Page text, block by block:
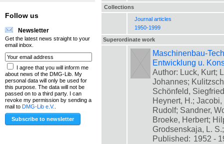
Follow us
Newsletter
Get the latest news straight to your
email inbox.
I agree that you will inform me
about news of the DMG-Lib. My
personal data will only be used for
this purpose. The data will not be
passed on to a third party. I can
revoke my permission by sending a
mail to DMG-Lib e.V.
Collections
Journal articles
1950-1999
Superordinate work
Maschinenbau-
Entwicklung u.
Author: Luck, Kurt;
Johannes;
Schönfeld,
Heynert, H.;
Rudolf; Sandner,
Broeke, Herbert;
Grodsenskaja, L.
Published: 1952 -